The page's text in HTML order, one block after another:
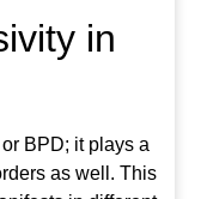
in
BPD; it plays a
as well. This